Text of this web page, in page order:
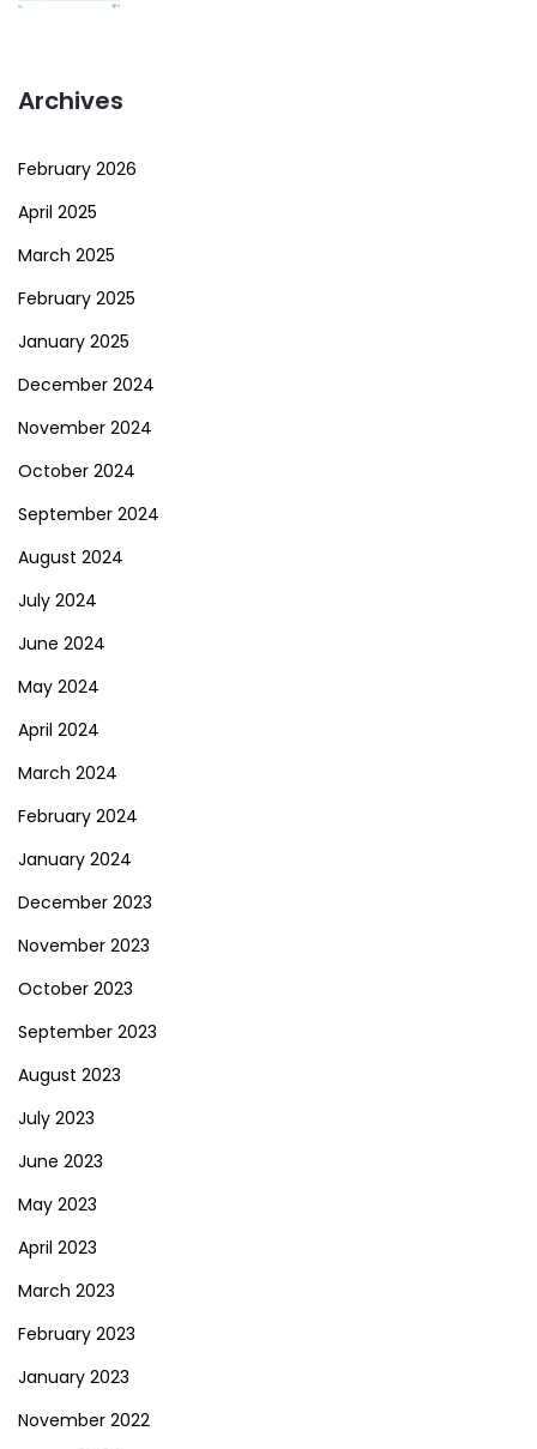
Archives
February 2026
April 2025
March 2025
February 2025
January 2025
December 2024
November 2024
October 2024
September 2024
August 2024
July 2024
June 2024
May 2024
April 2024
March 2024
February 2024
January 2024
December 2023
November 2023
October 2023
September 2023
August 2023
July 2023
June 2023
May 2023
April 2023
March 2023
February 2023
January 2023
November 2022